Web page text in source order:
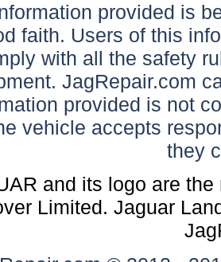
provided is
faith. Users of this
with all the safety
JagRepair.com
provided is not
vehicle accepts
they
and its logo are
Limited. Jaguar